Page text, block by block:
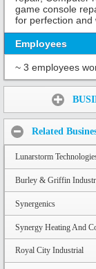
game console
for perfection and
Employees
~ 3 employees
Related
Lunarstorm
Burley & Griffin
Synergenics
Synergy Heating And
Royal City Industrial